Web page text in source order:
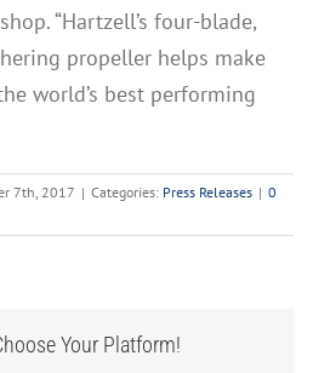
“Hartzell’s four-blade,
propeller helps make
world’s best performing
7th, 2017 | Categories: Press Releases | 0
Your Platform!